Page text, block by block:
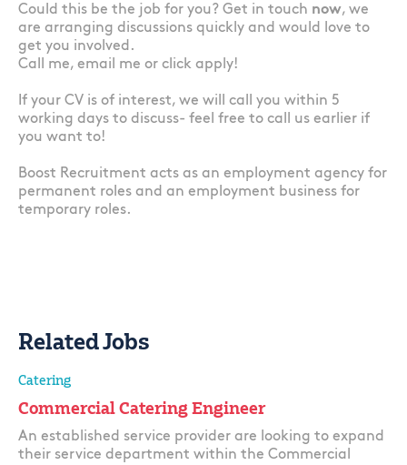
Could this be the job for you? Get in touch now, we
are arranging discussions quickly and would love to
get you involved.
Call me, email me or click apply!
If your CV is of interest, we will call you within 5
working days to discuss- feel free to call us earlier if
you want to!
Boost Recruitment acts as an employment agency for
permanent roles and an employment business for
temporary roles.
Related Jobs
Catering
Commercial Catering Engineer
An established service provider are looking to expand
their service department within the Commercial